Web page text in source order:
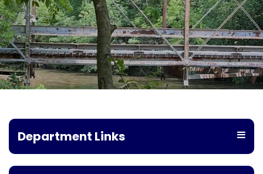
Department Links